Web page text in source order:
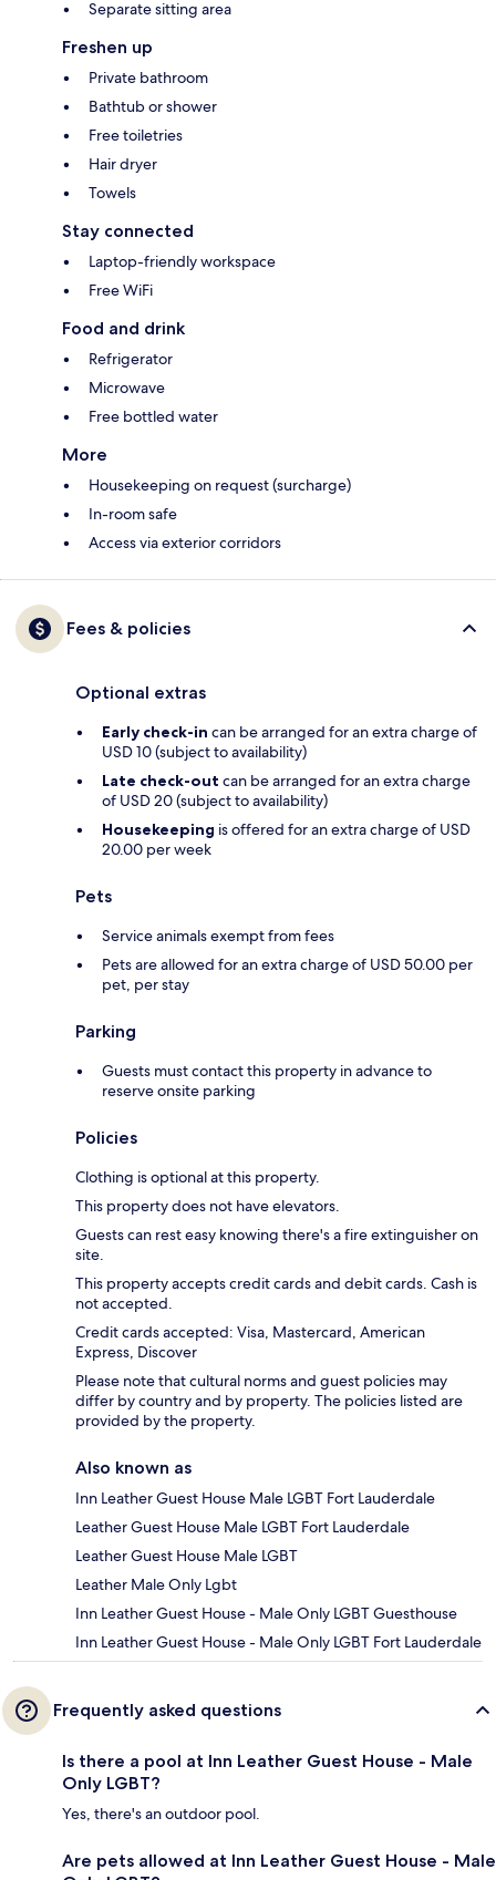
Separate sitting area
Freshen up
Private bathroom
Bathtub or shower
Free toiletries
Hair dryer
Towels
Stay connected
Laptop-friendly workspace
Free WiFi
Food and drink
Refrigerator
Microwave
Free bottled water
More
Housekeeping on request (surcharge)
In-room safe
Access via exterior corridors
Fees & policies
Optional extras
Early check-in can be arranged for an extra charge of
USD 10 (subject to availability)
Late check-out can be arranged for an extra charge
of USD 20 (subject to availability)
Housekeeping is offered for an extra charge of USD
20.00 per week
Pets
Service animals exempt from fees
Pets are allowed for an extra charge of USD 50.00 per
pet, per stay
Parking
Guests must contact this property in advance to
reserve onsite parking
Policies
Clothing is optional at this property.
This property does not have elevators.
Guests can rest easy knowing there's a fire extinguisher on
site.
This property accepts credit cards and debit cards. Cash is
not accepted.
Credit cards accepted: Visa, Mastercard, American
Express, Discover
Please note that cultural norms and guest policies may
differ by country and by property. The policies listed are
provided by the property.
Also known as
Inn Leather Guest House Male LGBT Fort Lauderdale
Leather Guest House Male LGBT Fort Lauderdale
Leather Guest House Male LGBT
Leather Male Only Lgbt
Inn Leather Guest House - Male Only LGBT Guesthouse
Inn Leather Guest House - Male Only LGBT Fort Lauderdale
Frequently asked questions
Is there a pool at Inn Leather Guest House - Male
Only LGBT?
Yes, there's an outdoor pool.
Are pets allowed at Inn Leather Guest House - Male